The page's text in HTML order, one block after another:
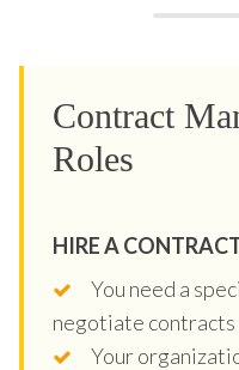
Contract
Roles
HIRE A
You need a
negotiate
Your